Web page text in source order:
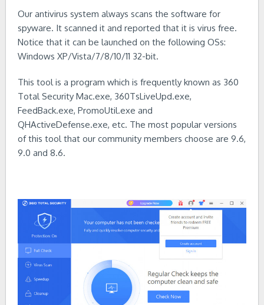
Our antivirus system always scans the software for
spyware. It scanned it and reported that it is virus free.
Notice that it can be launched on the following OSs:
Windows XP/Vista/7/8/10/11 32-bit.
This tool is a program which is frequently known as 360
Total Security Mac.exe, 360TsLiveUpd.exe,
FeedBack.exe, PromoUtil.exe and
QHActiveDefense.exe, etc. The most popular versions
of this tool that our community members choose are 9.6,
9.0 and 8.6.